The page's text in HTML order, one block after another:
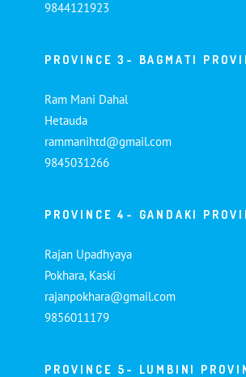
9844121923
PROVINCE 3- BAGMATI
Ram Mani Dahal
Hetauda
rammanihtd@gmail.com
9845031266
PROVINCE 4- GANDAKI
Rajan Upadhyaya
Pokhara, Kaski
rajanpokhara@gmail.com
9856011179
PROVINCE 5- LUMBINI